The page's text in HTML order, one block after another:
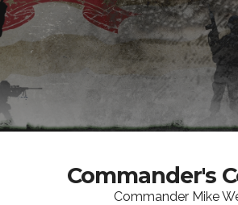
Commander's
Commander Mike